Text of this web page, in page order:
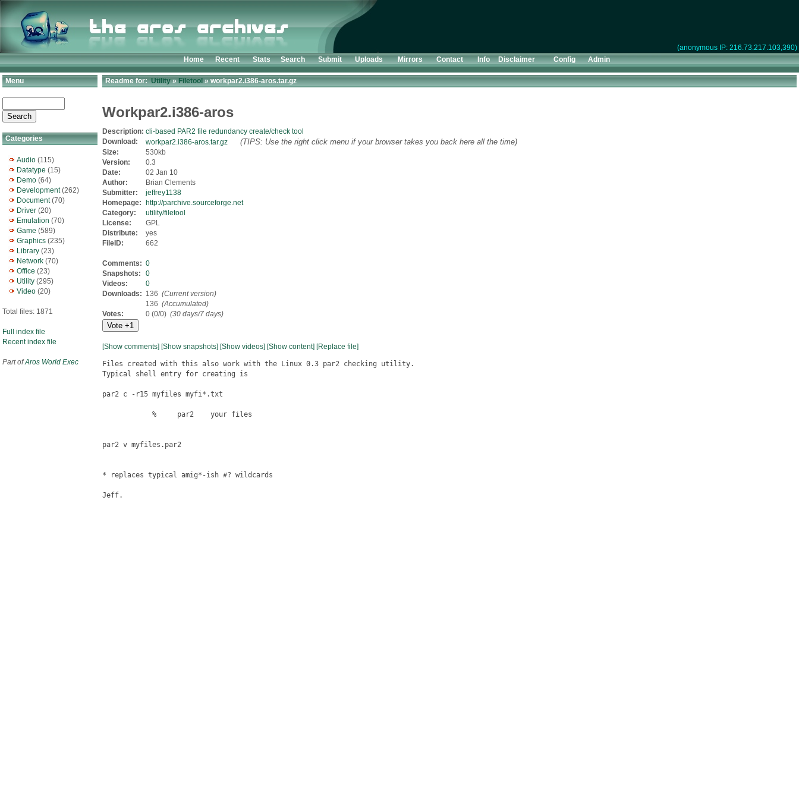
(anonymous IP: 216.73.217.103,390)
Home
Recent Stats Search Submit Uploads Mirrors Contact Info Disclaimer Config Admin
Menu
Categories
Audio (115)
Datatype (15)
Demo (64)
Development(262)
Document(70)
Driver (20)
Emulation (70)
Game (589)
Graphics (235)
Library (23)
Network (70)
Office (23)
Utility (295)
Video (20)
Total files: 1871
Full index file
Recent index file
Part ofAros World Exec
Readme for:Utility»Filetool» workpar2.i386-aros.tar.gz
Workpar2.i386-aros
Description: cli-based PAR2 file redundancy create/check tool
Download:
workpar2.i386-aros.tar.gz (TIPS: Use the right click menu if your browser takes you back here all the time)
Size:
530kb
Version:
0.3
Date:
02 Jan 10
Author:
Brian Clements
Submitter:
jeffrey1138
Homepage:
http://parchive.sourceforge.net
Category:
utility/filetool
License:
GPL
Distribute:
yes
FileID:
662
Comments: 0
Snapshots:
0
Videos:
0
Downloads: 136 (Current version)
136 (Accumulated)
Votes:
0 (0/0) (30 days/7 days)
[Show comments] [Show snapshots] [Show videos] [Show content] [Replace file]
Files created with this also work with the Linux 0.3 par2 checking utility.
Typical shell entry for creating is
par2 c -r15 myfiles myfi*.txt
            %     par2    your files
par2 v myfiles.par2
* replaces typical amig*-ish #? wildcards
Jeff.